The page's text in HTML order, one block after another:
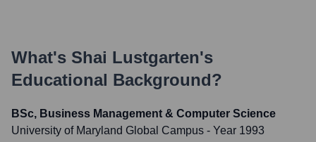
What's Shai Lustgarten's
Educational Background?
BSc, Business Management & Computer Science
University of Maryland Global Campus - Year 1993